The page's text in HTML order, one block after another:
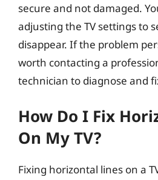
secure and not damaged.
adjusting the TV settings to
disappear. If the problem
worth contacting a
technician to diagnose and
How Do I Fix
On My TV?
Fixing horizontal lines on a